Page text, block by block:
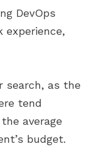
DevOps
experience,
search, as the
tend
average
budget.